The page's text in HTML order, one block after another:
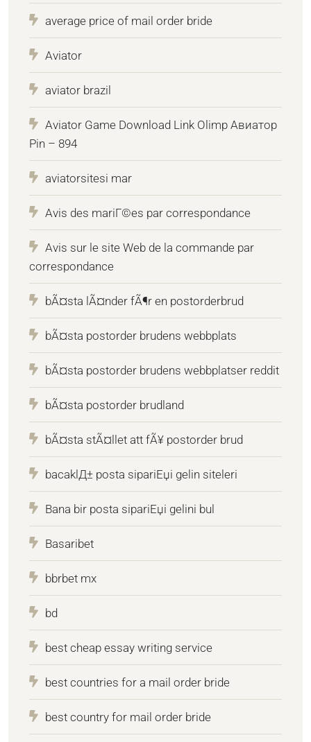
average price of mail order bride
Aviator
aviator brazil
Aviator Game Download Link Olimp Авиатор
Pin – 894
aviatorsitesi mar
Avis des mariГ©es par correspondance
Avis sur le site Web de la commande par
correspondance
bÃ¤sta lÃ¤nder fÃ¶r en postorderbrud
bÃ¤sta postorder brudens webbplats
bÃ¤sta postorder brudens webbplatser reddit
bÃ¤sta postorder brudland
bÃ¤sta stÃ¤llet att fÃ¥ postorder brud
bacaklД± posta sipariЕџi gelin siteleri
Bana bir posta sipariЕџi gelini bul
Basaribet
bbrbet mx
bd
best cheap essay writing service
best countries for a mail order bride
best country for mail order bride